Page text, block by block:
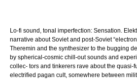
Lo-fi sound, tonal imperfection: Sensation.
narrative about Soviet and post-Soviet
Theremin and the synthesizer to the bugging
by spherical-cosmic chill-out sounds and
collec- tors and tinkerers rave about the quasi-
electrified pagan cult, somewhere between